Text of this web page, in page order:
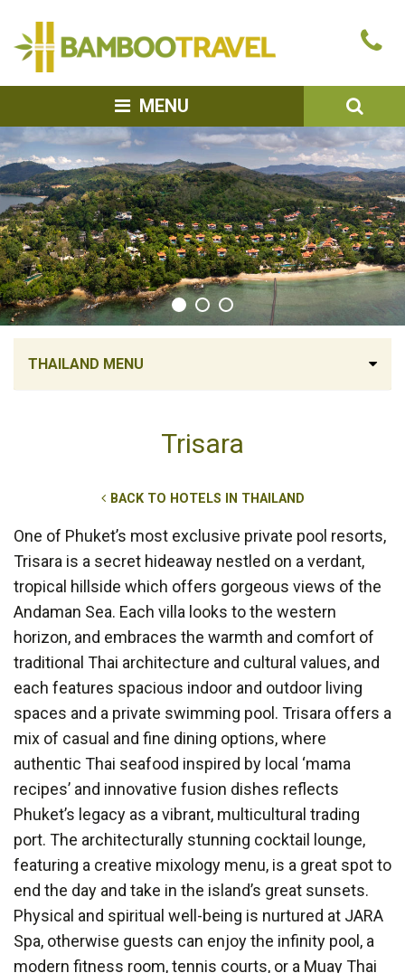
MENU
THAILAND MENU
Trisara
BACK TO HOTELS IN THAILAND
One of Phuket’s most exclusive private pool resorts,
Trisara is a secret hideaway nestled on a verdant,
tropical hillside which offers gorgeous views of the
Andaman Sea. Each villa looks to the western
horizon, and embraces the warmth and comfort of
traditional Thai architecture and cultural values, and
each features spacious indoor and outdoor living
spaces and a private swimming pool. Trisara offers a
mix of casual and fine dining options, where
authentic Thai seafood inspired by local ‘mama
recipes’ and innovative fusion dishes reflects
Phuket’s legacy as a vibrant, multicultural trading
port. The architecturally stunning cocktail lounge,
featuring a creative mixology menu, is a great spot to
end the day and take in the island’s great sunsets.
Physical and spiritual well-being is nurtured at JARA
Spa, otherwise guests can enjoy the infinity pool, a
modern fitness room, tennis courts, or a Muay Thai